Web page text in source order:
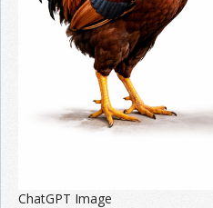
ChatGPT Image